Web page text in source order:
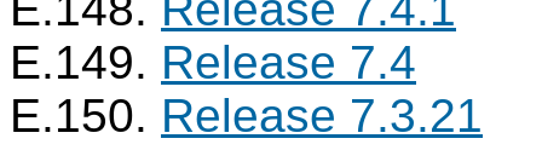
E.149. Release 7.4
E.150. Release 7.3.21